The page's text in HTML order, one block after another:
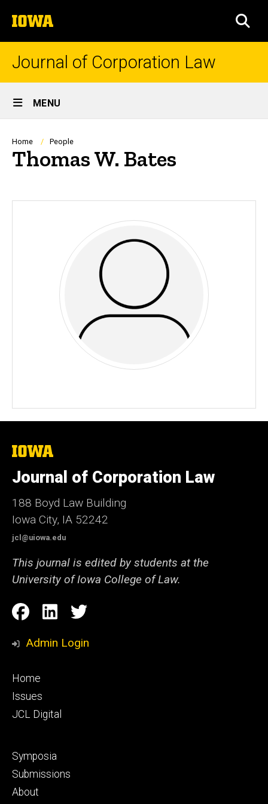
to
content
The
University
of
Journal of Corporation Law
Site
Main
Navigation
MENU
Breadcrumb
Home People
Thomas W. Bates
The
of
Iowa
Journal of Corporation Law
188 Boyd Law Building
Iowa City, IA 52242
jcl@uiowa.edu
This journal is edited by students at the
University of Iowa College of Law.
Social
Media
Facebook
LinkedIn
Twitter
Admin Login
Footer
primary
Home
Issues
JCL Digital
Footer
secondary
Symposia
Submissions
About